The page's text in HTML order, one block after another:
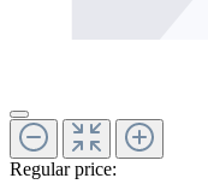
Regular price: